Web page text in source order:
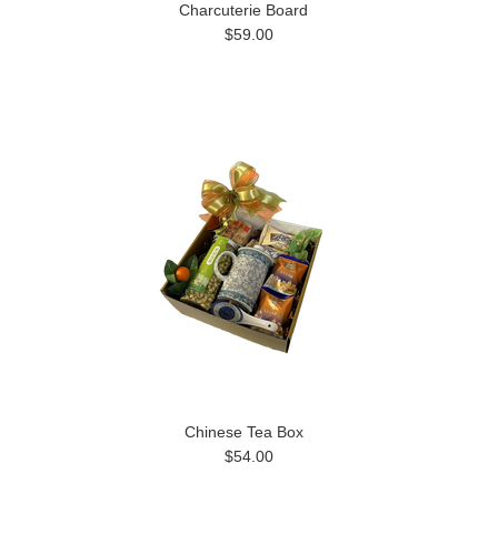
Charcuterie Board
$59.00
Chinese Tea Box
$54.00